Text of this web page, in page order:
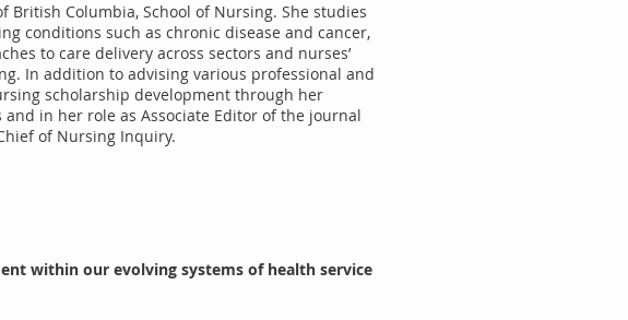
British Columbia, School of Nursing. She studies
conditions such as chronic disease and cancer,
to care delivery across sectors and nurses’
In addition to advising various professional and
scholarship development through her
in her role as Associate Editor of the journal
of Nursing Inquiry.
within our evolving systems of health service